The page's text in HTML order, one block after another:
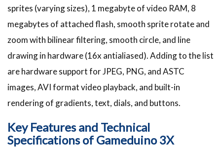
sprites (varying sizes), 1 megabyte of video RAM, 8
megabytes of attached flash, smooth sprite rotate and
zoom with bilinear filtering, smooth circle, and line
drawing in hardware (16x antialiased). Adding to the list
are hardware support for JPEG, PNG, and ASTC
images, AVI format video playback, and built-in
rendering of gradients, text, dials, and buttons.
Key Features and Technical
Specifications of Gameduino 3X